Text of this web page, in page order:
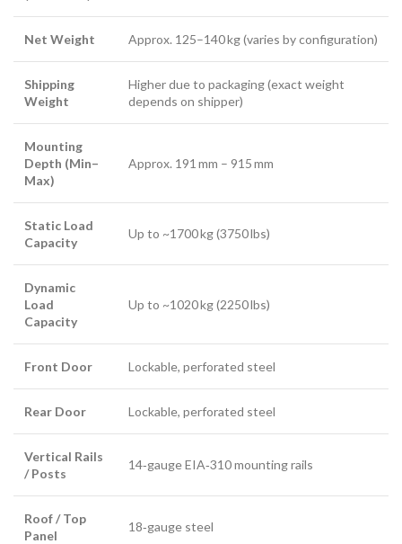
Net Weight Approx. 125–140 kg (varies by configuration)
Shipping
Weight
Higher due to packaging (exact weight
depends on shipper)
Mounting
Depth (Min–
Max)
Approx. 191 mm – 915 mm
Static Load
Capacity
Up to ~1700 kg (3750 lbs)
Dynamic
Load
Capacity
Up to ~1020 kg (2250 lbs)
Front Door Lockable, perforated steel
Rear Door Lockable, perforated steel
Vertical Rails
/ Posts
14‑gauge EIA‑310 mounting rails
Roof / Top
Panel
18‑gauge steel